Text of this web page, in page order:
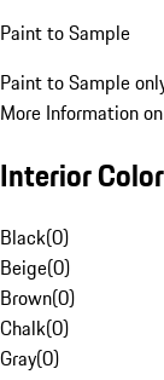
Paint to Sample
Paint to Sample
More Information
Interior Color
Black(0)
Beige(0)
Brown(0)
Chalk(0)
Gray(0)